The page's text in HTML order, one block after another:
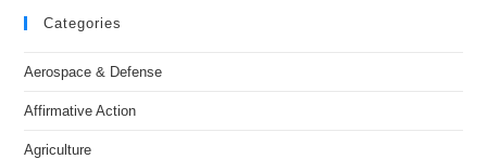
Categories
Aerospace & Defense
Affirmative Action
Agriculture